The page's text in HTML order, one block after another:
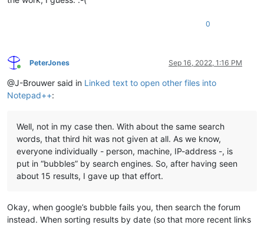
0
Online
PeterJones Sep 16, 2022, 1:16 PM
@J-Brouwer said in Linked text to open other files into
Notepad++:
Well, not in my case then. With about the same search
words, that third hit was not given at all. As we know,
everyone individually - person, machine, IP-address -, is
put in “bubbles” by search engines. So, after having seen
about 15 results, I gave up that effort.
Okay, when google’s bubble fails you, then search the forum
instead. When sorting results by date (so that more recent links